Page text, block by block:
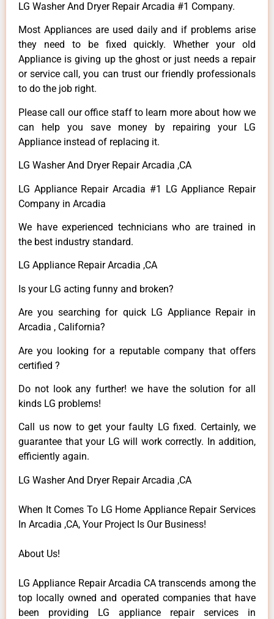
LG Washer And Dryer Repair Arcadia #1 Company.
Most Appliances are used daily and if problems arise
they need to be fixed quickly. Whether your old
Appliance is giving up the ghost or just needs a repair
or service call, you can trust our friendly professionals
to do the job right.
Please call our office staff to learn more about how we
can help you save money by repairing your LG
Appliance instead of replacing it.
LG Washer And Dryer Repair Arcadia ,CA
LG Appliance Repair Arcadia #1 LG Appliance Repair
Company in Arcadia
We have experienced technicians who are trained in
the best industry standard.
LG Appliance Repair Arcadia ,CA
Is your LG acting funny and broken?
Are you searching for quick LG Appliance Repair in
Arcadia , California?
Are you looking for a reputable company that offers
certified ?
Do not look any further! we have the solution for all
kinds LG problems!
Call us now to get your faulty LG fixed. Certainly, we
guarantee that your LG will work correctly. In addition,
efficiently again.
LG Washer And Dryer Repair Arcadia ,CA
When It Comes To LG Home Appliance Repair Services
In Arcadia ,CA, Your Project Is Our Business!
About Us!
LG Appliance Repair Arcadia CA transcends among the
top locally owned and operated companies that have
been providing LG appliance repair services in